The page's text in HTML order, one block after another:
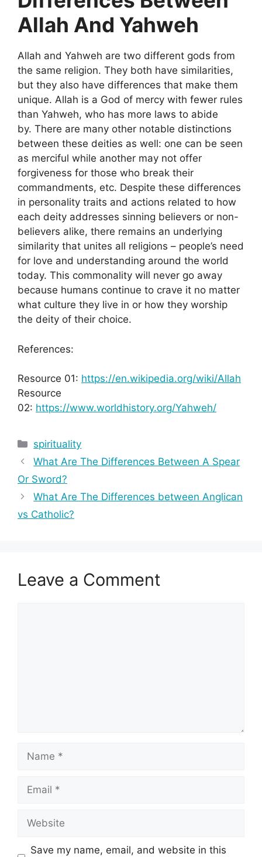
Allah And Yahweh
Allah and Yahweh are two different gods from
the same religion. They both have similarities,
but they also have differences that make them
unique. Allah is a God of mercy with fewer rules
than Yahweh, who has more laws to abide
by. There are many other notable distinctions
between these deities as well: one can be seen
as merciful while another may not offer
forgiveness for those who break their
commandments, etc. Despite these differences
in personality traits and actions related to how
each deity addresses sinning believers or non-
believers alike, there remains an underlying
similarity that unites all religions – people’s need
for love and understanding around the world
today. This commonality will never go away
because humans continue to crave it no matter
what culture they live in or how they worship
the deity of their choice.
References:
Resource 01: https://en.wikipedia.org/wiki/Allah
Resource
02: https://www.worldhistory.org/Yahweh/
Categories
spirituality
What Are The Differences Between A Spear
Or Sword?
What Are The Differences between Anglican
vs Catholic?
Leave a Comment
Name
Email
Website
Save my name, email, and website in this